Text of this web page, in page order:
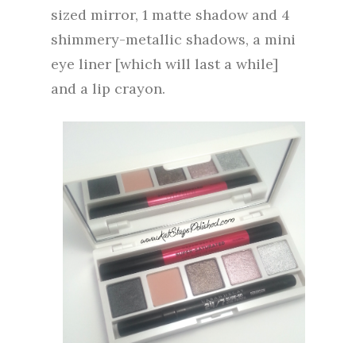
sized mirror, 1 matte shadow and 4
shimmery-metallic shadows, a mini
eye liner [which will last a while]
and a lip crayon.